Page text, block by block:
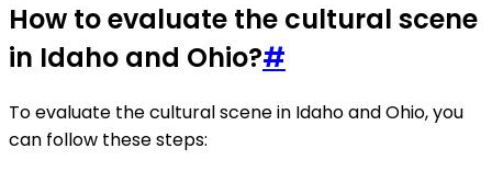
How to evaluate the cultural scene
in Idaho and Ohio?#
To evaluate the cultural scene in Idaho and Ohio, you
can follow these steps: